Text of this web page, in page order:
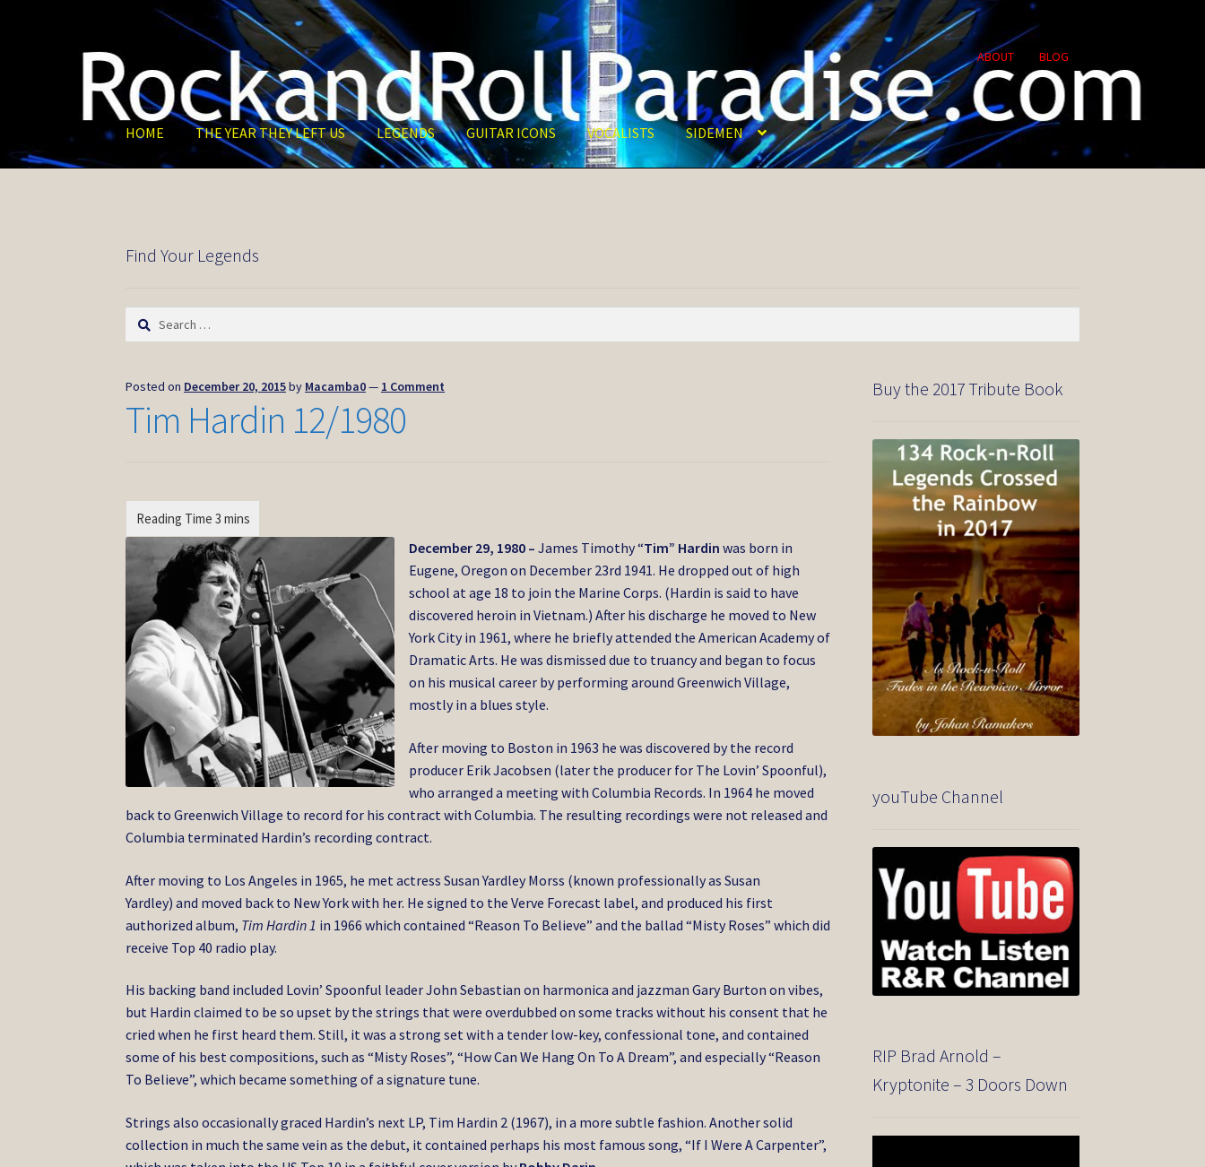
to
navigation
to
content
ABOUT BLOG
HOME THE YEAR THEY LEFT US LEGENDS GUITAR ICONS VOCALISTS SIDEMEN
Find Your Legends
Search
Posted on December 20, 2015by Macamba0— 1 Comment
Tim Hardin 12/1980
December 29, 1980 – James Timothy “Tim” Hardin was born in
Eugene, Oregon on December 23rd 1941. He dropped out of high
school at age 18 to join the Marine Corps. (Hardin is said to have
discovered heroin in Vietnam.) After his discharge he moved to New
York City in 1961, where he briefly attended the American Academy of
Dramatic Arts. He was dismissed due to truancy and began to focus
on his musical career by performing around Greenwich Village,
mostly in a blues style.
After moving to Boston in 1963 he was discovered by the record
producer Erik Jacobsen (later the producer for The Lovin’ Spoonful),
who arranged a meeting with Columbia Records. In 1964 he moved
back to Greenwich Village to record for his contract with Columbia. The resulting recordings were not released and
Columbia terminated Hardin’s recording contract.
After moving to Los Angeles in 1965, he met actress Susan Yardley Morss (known professionally as Susan
Yardley) and moved back to New York with her. He signed to the Verve Forecast label, and produced his first
authorized album, Tim Hardin 1 in 1966 which contained “Reason To Believe” and the ballad “Misty Roses” which did
receive Top 40 radio play.
His backing band included Lovin’ Spoonful leader John Sebastian on harmonica and jazzman Gary Burton on vibes,
but Hardin claimed to be so upset by the strings that were overdubbed on some tracks without his consent that he
cried when he first heard them. Still, it was a strong set with a tender low-key, confessional tone, and contained
some of his best compositions, such as “Misty Roses”, “How Can We Hang On To A Dream”, and especially “Reason
To Believe”, which became something of a signature tune.
Strings also occasionally graced Hardin’s next LP, Tim Hardin 2 (1967), in a more subtle fashion. Another solid
collection in much the same vein as the debut, it contained perhaps his most famous song, “If I Were A Carpenter”,
Buy the 2017 Tribute Book
youTube Channel
RIP Brad Arnold –
Kryptonite – 3 Doors Down